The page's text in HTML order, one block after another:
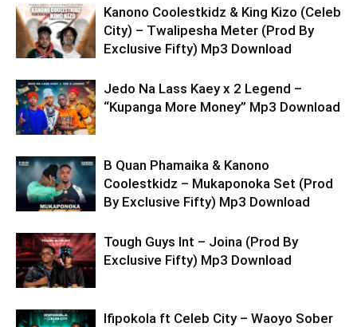
Kanono Coolestkidz & King Kizo (Celeb
City) – Twalipesha Meter (Prod By
Exclusive Fifty) Mp3 Download
Jedo Na Lass Kaey x 2 Legend –
“Kupanga More Money” Mp3 Download
B Quan Phamaika & Kanono
Coolestkidz – Mukaponoka Set (Prod
By Exclusive Fifty) Mp3 Download
Tough Guys Int – Joina (Prod By
Exclusive Fifty) Mp3 Download
Ifipokola ft Celeb City – Waoyo Sober